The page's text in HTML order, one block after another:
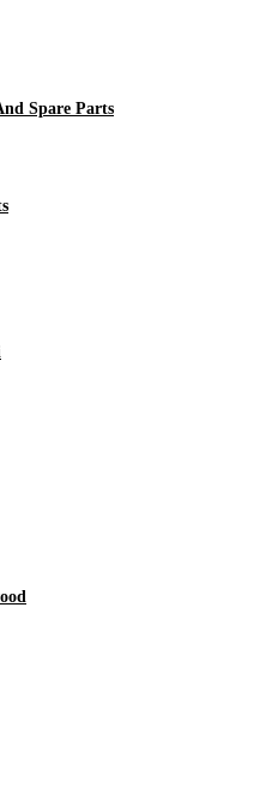
Spare Parts